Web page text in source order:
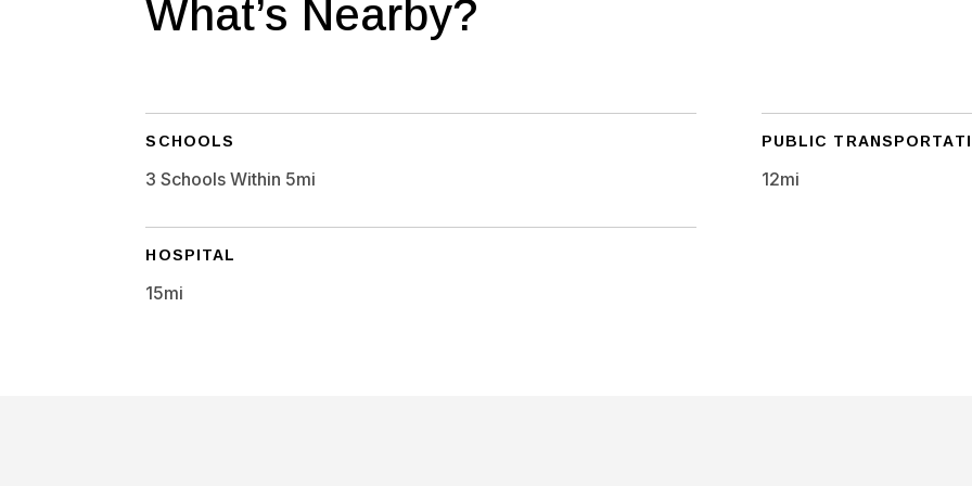
What’s Nearby?
SCHOOLS
3 Schools Within 5mi
HOSPITAL
15mi
PUBLIC
12mi